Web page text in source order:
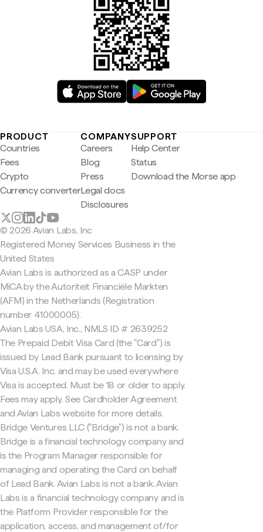
PRODUCT
Countries
Fees
Crypto
Currency converter
COMPANY
Careers
Blog
Press
Legal docs
Disclosures
SUPPORT
Help Center
Status
Download the Morse app
© 2026 Avian Labs, Inc
Registered Money Services Business in the
United States
Avian Labs is authorized as a CASP under
MiCA by the Autoriteit Financiële Markten
(AFM) in the Netherlands (Registration
number 41000005).
Avian Labs USA, Inc., NMLS ID # 2639252
The Prepaid Debit Visa Card (the "Card") is
issued by Lead Bank pursuant to licensing by
Visa U.S.A. Inc. and may be used everywhere
Visa is accepted. Must be 18 or older to apply.
Fees may apply. See Cardholder Agreement
and Avian Labs website for more details.
Bridge Ventures LLC ("Bridge") is not a bank.
Bridge is a financial technology company and
is the Program Manager responsible for
managing and operating the Card on behalf
of Lead Bank. Avian Labs is not a bank. Avian
Labs is a financial technology company and is
the Platform Provider responsible for the
application, access, and management of/for